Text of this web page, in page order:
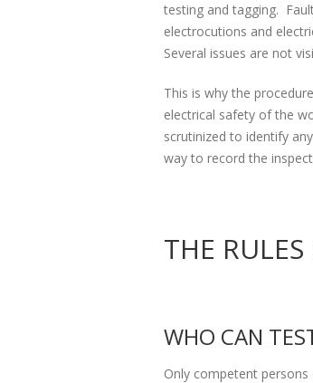
testing and tagging.
electrocutions and
Several issues are not
This is why the
electrical safety of the
scrutinized to identify
way to record the
THE
WHO CAN
Only competent